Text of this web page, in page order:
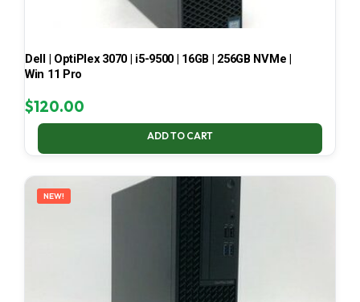
Dell | OptiPlex 3070 | i5-9500 | 16GB | 256GB NVMe |
Win 11 Pro
$120.00
ADD TO CART
NEW!